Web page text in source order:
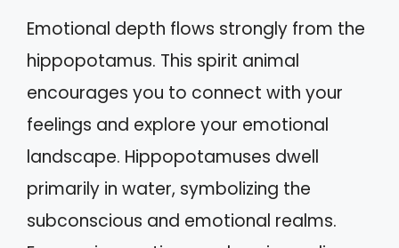
Emotional depth flows strongly from the
hippopotamus. This spirit animal
encourages you to connect with your
feelings and explore your emotional
landscape. Hippopotamuses dwell
primarily in water, symbolizing the
subconscious and emotional realms.